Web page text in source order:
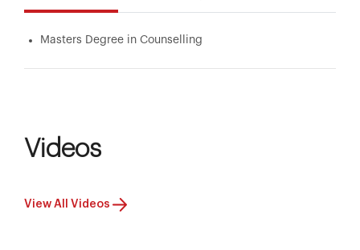
Masters Degree in Counselling
Videos
View All Videos